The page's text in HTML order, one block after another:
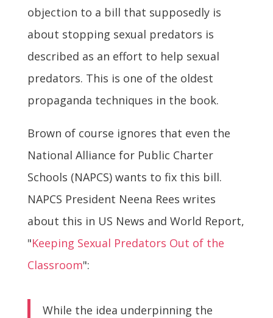
objection to a bill that supposedly is
about stopping sexual predators is
described as an effort to help sexual
predators. This is one of the oldest
propaganda techniques in the book.
Brown of course ignores that even the
National Alliance for Public Charter
Schools (NAPCS) wants to fix this bill.
NAPCS President Neena Rees writes
about this in US News and World Report,
"Keeping Sexual Predators Out of the
Classroom":
While the idea underpinning the